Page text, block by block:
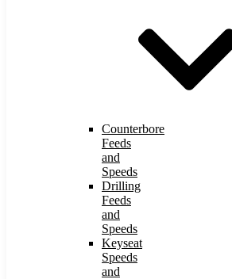
Counterbore
Feeds
and
Speeds
Drilling
Feeds
and
Speeds
Keyseat
Speeds
and